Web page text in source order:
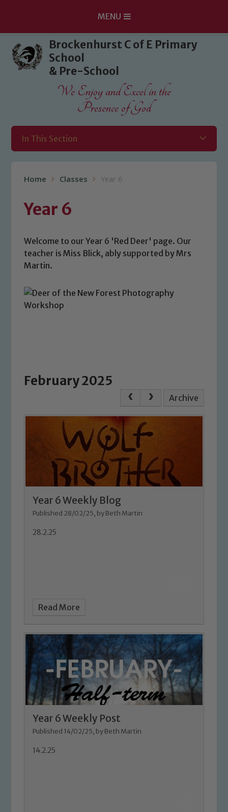
Skip to content ↓
MENU
Brockenhurst C of E Primary
School
& Pre-School
We Enjoy and Excel in the
Presence of God
In This Section
Home Classes Year 6
Year 6
Welcome to our Year 6 'Red Deer' page. Our
teacher is Miss Blick, ably supported by Mrs
Martin.
February 2025
Archive
Year 6 Weekly Blog
Published 28/02/25, by Beth Martin
28.2.25
Read More
Year 6 Weekly Post
Published 14/02/25, by Beth Martin
14.2.25
Safeguarding
Our school is committed to
safeguarding and promoting the
welfare of children and young people.
We expect all staff, visitors and